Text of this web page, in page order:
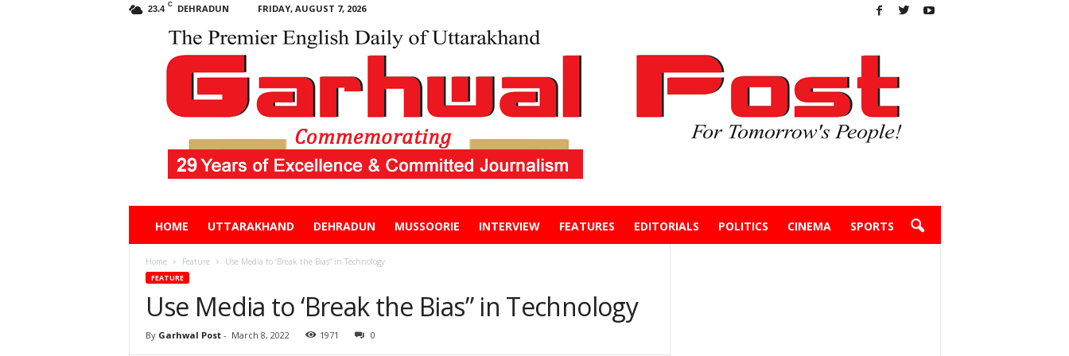
23.4 C DEHRADUN FRIDAY, AUGUST 7, 2026
HOME UTTARAKHAND DEHRADUN MUSSOORIE INTERVIEW FEATURES EDITORIALS POLITICS CINEMA SPORTS
Home Feature Use Media to ‘Break the Bias” in Technology
FEATURE
Use Media to ‘Break the Bias” in Technology
By Garhwal Post- March 8, 2022 1971 0